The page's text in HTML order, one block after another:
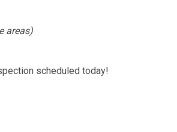
areas)
scheduled today!